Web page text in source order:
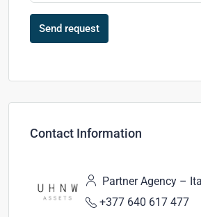
Send request
Contact Information
Partner Agency –
+377 640 617 477